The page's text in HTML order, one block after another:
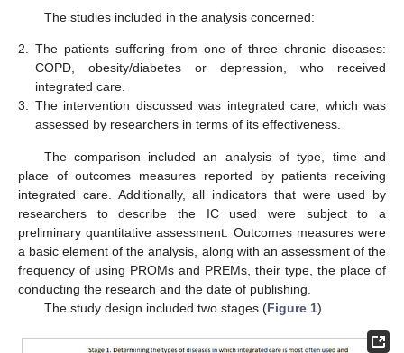
The studies included in the analysis concerned:
2. The patients suffering from one of three chronic diseases:
COPD, obesity/diabetes or depression, who received
integrated care.
3. The intervention discussed was integrated care, which was
assessed by researchers in terms of its effectiveness.
The comparison included an analysis of type, time and
place of outcomes measures reported by patients receiving
integrated care. Additionally, all indicators that were used by
researchers to describe the IC used were subject to a
preliminary quantitative assessment. Outcomes measures were
a basic element of the analysis, along with an assessment of the
frequency of using PROMs and PREMs, their type, the place of
conducting the research and the date of publishing.
The study design included two stages (Figure 1).